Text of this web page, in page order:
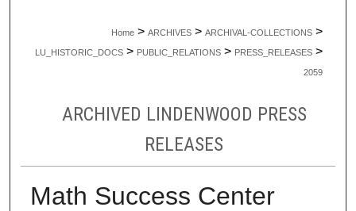
Home > ARCHIVES > ARCHIVAL-COLLECTIONS >
LU_HISTORIC_DOCS > PUBLIC_RELATIONS > PRESS_RELEASES >
2059
ARCHIVED LINDENWOOD PRESS
RELEASES
Math Success Center